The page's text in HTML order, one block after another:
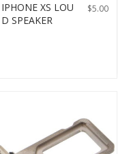
$5.00
IPHONE XS LOU
D SPEAKER